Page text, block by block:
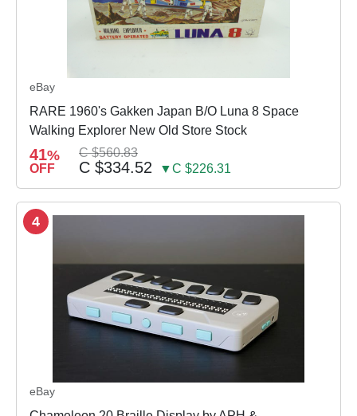
eBay
RARE 1960's Gakken Japan B/O Luna 8 Space
Walking Explorer New Old Store Stock
41%
OFF
C $560.83
C $334.52 ▼C $226.31
4
eBay